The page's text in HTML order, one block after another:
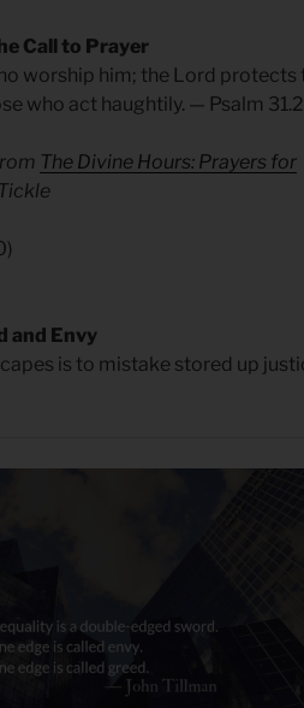
Call to Prayer
worship him; the Lord protects
who act haughtily. — Psalm
The Divine Hours: Prayers for
and Envy
is to mistake stored up